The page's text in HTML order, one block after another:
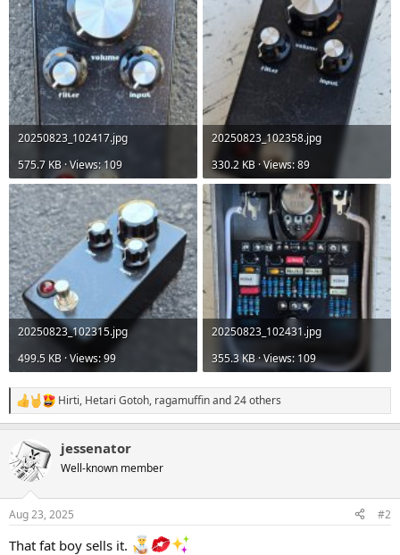
20250823_102417.jpg
575.7 KB · Views: 109
20250823_102358.jpg
330.2 KB · Views: 89
20250823_102315.jpg
499.5 KB · Views: 99
20250823_102431.jpg
355.3 KB · Views: 109
R
e
c
t
i
s
Hirti, Hetari Gotoh, ragamuffinand 24 others
jessenator
Well-known member
Aug 23, 2025 #2
That fat boy sells it.